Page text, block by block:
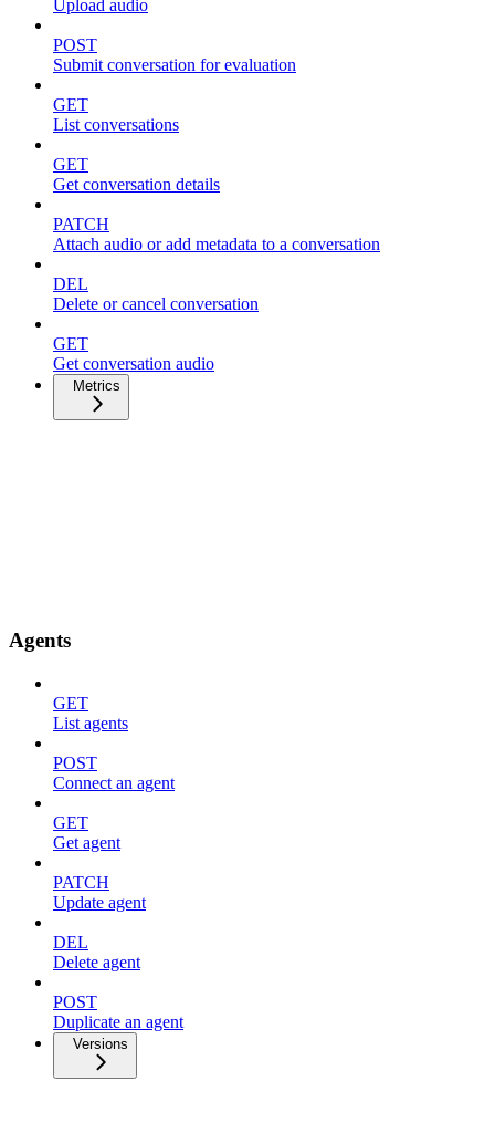
Upload audio
POST
Submit conversation for evaluation
GET
List conversations
GET
Get conversation details
PATCH
Attach audio or add metadata to a conversation
DEL
Delete or cancel conversation
GET
Get conversation audio
Metrics
Agents
GET
List agents
POST
Connect an agent
GET
Get agent
PATCH
Update agent
DEL
Delete agent
POST
Duplicate an agent
Versions